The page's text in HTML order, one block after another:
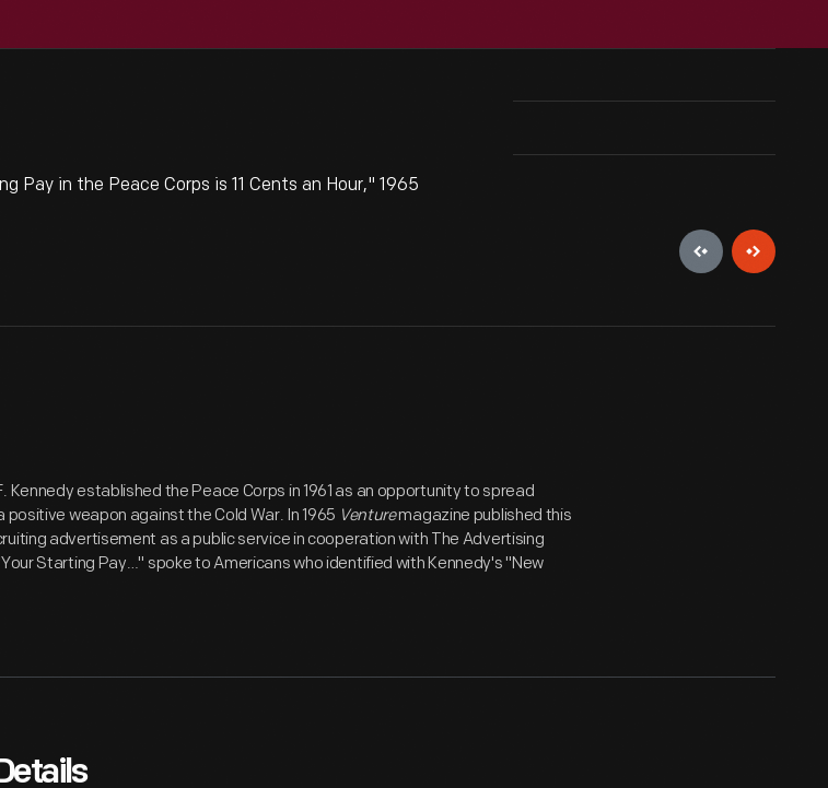
in the Peace Corps is 11 Cents an Hour," 1965
Kennedy established the Peace Corps in 1961 as an opportunity to spread
positive weapon against the Cold War. In 1965 Venturemagazine published this
advertisement as a public service in cooperation with The Advertising
Starting Pay…" spoke to Americans who identified with Kennedy's "New